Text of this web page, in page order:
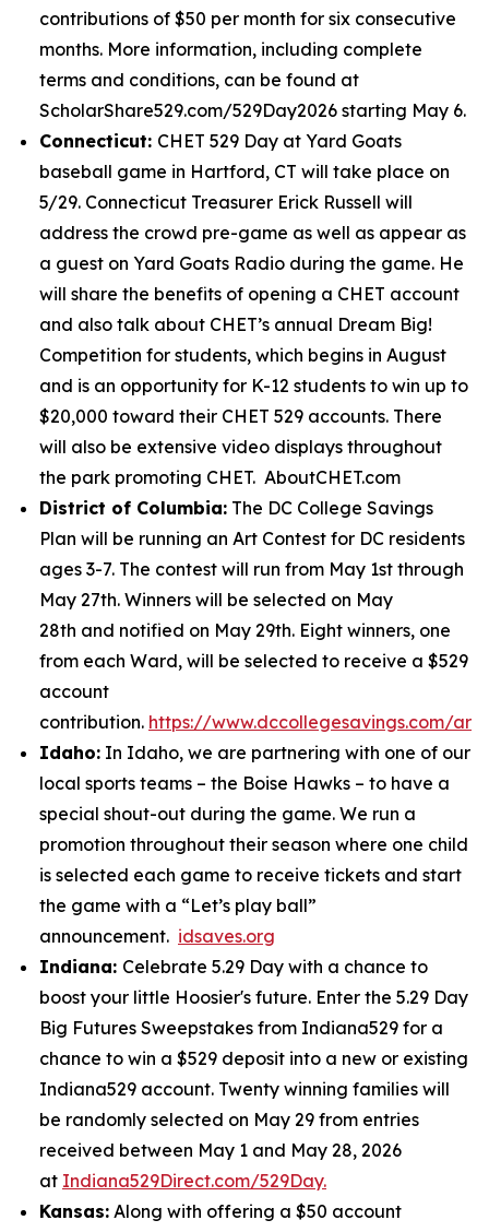
contributions of $50 per month for six consecutive
months. More information, including complete
terms and conditions, can be found at
ScholarShare529.com/529Day2026 starting May 6.
Connecticut: CHET 529 Day at Yard Goats
baseball game in Hartford, CT will take place on
5/29. Connecticut Treasurer Erick Russell will
address the crowd pre-game as well as appear as
a guest on Yard Goats Radio during the game. He
will share the benefits of opening a CHET account
and also talk about CHET’s annual Dream Big!
Competition for students, which begins in August
and is an opportunity for K-12 students to win up to
$20,000 toward their CHET 529 accounts. There
will also be extensive video displays throughout
the park promoting CHET. AboutCHET.com
District of Columbia: The DC College Savings
Plan will be running an Art Contest for DC residents
ages 3-7. The contest will run from May 1st through
May 27th. Winners will be selected on May
28th and notified on May 29th. Eight winners, one
from each Ward, will be selected to receive a $529
account
contribution. https://www.dccollegesavings.com/art
Idaho: In Idaho, we are partnering with one of our
local sports teams – the Boise Hawks – to have a
special shout-out during the game. We run a
promotion throughout their season where one child
is selected each game to receive tickets and start
the game with a “Let’s play ball”
announcement. idsaves.org
Indiana: Celebrate 5.29 Day with a chance to
boost your little Hoosier's future. Enter the 5.29 Day
Big Futures Sweepstakes from Indiana529 for a
chance to win a $529 deposit into a new or existing
Indiana529 account. Twenty winning families will
be randomly selected on May 29 from entries
received between May 1 and May 28, 2026
at Indiana529Direct.com/529Day.
Kansas: Along with offering a $50 account